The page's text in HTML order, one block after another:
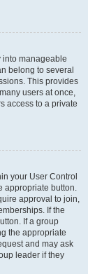
into manageable
belong to several
This provides
users at once,
access to a private
your User Control
appropriate button.
approval to join,
If the
If a group
the appropriate
and may ask
leader if they